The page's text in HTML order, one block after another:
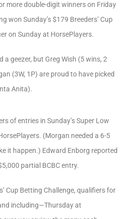
more double-digit winners on Friday
won Sunday’s $179 Breeders’ Cup
on Sunday at HorsePlayers.
a geezer, but Greg Wish (5 wins, 2
(3W, 1P) are proud to have picked
Anita).
of entries in Sunday’s Super Low
(Morgan needed a 6-5
it happen.) Edward Enborg reported
partial BCBC entry.
Cup Betting Challenge, qualifiers for
including—Thursday at